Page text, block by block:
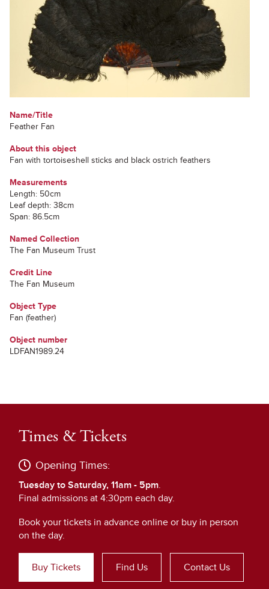
Name/Title
Feather Fan
About this object
Fan with tortoiseshell sticks and black ostrich feathers
Measurements
Length: 50cm
Leaf depth: 38cm
Span: 86.5cm
Named Collection
The Fan Museum Trust
Credit Line
The Fan Museum
Object Type
Fan (feather)
Object number
LDFAN1989.24
Times & Tickets
Opening Times:
Tuesday to Saturday, 11am - 5pm.
Final admissions at 4:30pm each day.
Book your tickets in advance online or buy in person
on the day.
Buy Tickets Find Us Contact Us